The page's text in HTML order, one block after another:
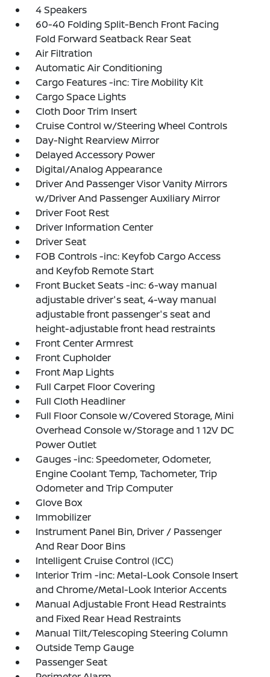
4 Speakers
60-40 Folding Split-Bench Front Facing
Fold Forward Seatback Rear Seat
Air Filtration
Automatic Air Conditioning
Cargo Features -inc: Tire Mobility Kit
Cargo Space Lights
Cloth Door Trim Insert
Cruise Control w/Steering Wheel Controls
Day-Night Rearview Mirror
Delayed Accessory Power
Digital/Analog Appearance
Driver And Passenger Visor Vanity Mirrors
w/Driver And Passenger Auxiliary Mirror
Driver Foot Rest
Driver Information Center
Driver Seat
FOB Controls -inc: Keyfob Cargo Access
and Keyfob Remote Start
Front Bucket Seats -inc: 6-way manual
adjustable driver's seat, 4-way manual
adjustable front passenger's seat and
height-adjustable front head restraints
Front Center Armrest
Front Cupholder
Front Map Lights
Full Carpet Floor Covering
Full Cloth Headliner
Full Floor Console w/Covered Storage, Mini
Overhead Console w/Storage and 1 12V DC
Power Outlet
Gauges -inc: Speedometer, Odometer,
Engine Coolant Temp, Tachometer, Trip
Odometer and Trip Computer
Glove Box
Immobilizer
Instrument Panel Bin, Driver / Passenger
And Rear Door Bins
Intelligent Cruise Control (ICC)
Interior Trim -inc: Metal-Look Console Insert
and Chrome/Metal-Look Interior Accents
Manual Adjustable Front Head Restraints
and Fixed Rear Head Restraints
Manual Tilt/Telescoping Steering Column
Outside Temp Gauge
Passenger Seat